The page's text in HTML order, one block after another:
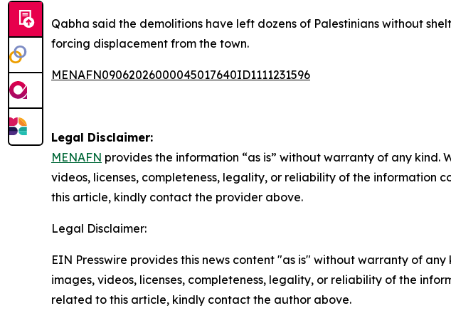
Qabha said the demolitions have left dozens of Palestinians without
forcing displacement from the town.
MENAFN09062026000045017640ID1111231596
Legal Disclaimer:
MENAFN provides the information “as is” without warranty of any
videos, licenses, completeness, legality, or reliability of the information
this article, kindly contact the provider above.
Legal Disclaimer:
EIN Presswire provides this news content "as is" without warranty of
images, videos, licenses, completeness, legality, or reliability of the
related to this article, kindly contact the author above.